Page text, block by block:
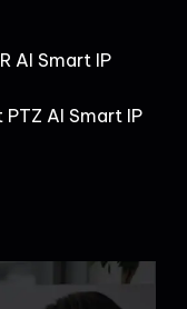
AI Smart IP
AI Smart IP